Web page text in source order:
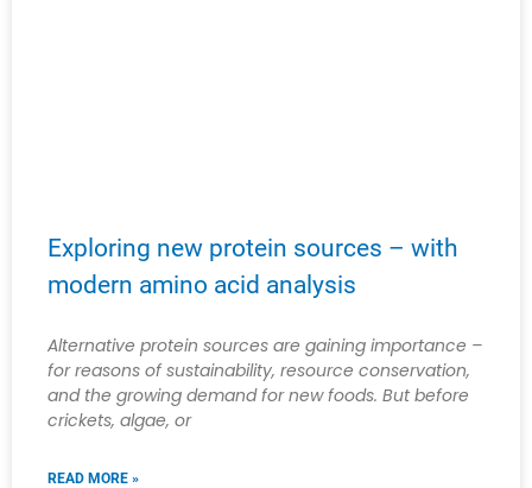
Exploring new protein sources – with
modern amino acid analysis
Alternative protein sources are gaining importance –
for reasons of sustainability, resource conservation,
and the growing demand for new foods. But before
crickets, algae, or
READ MORE »